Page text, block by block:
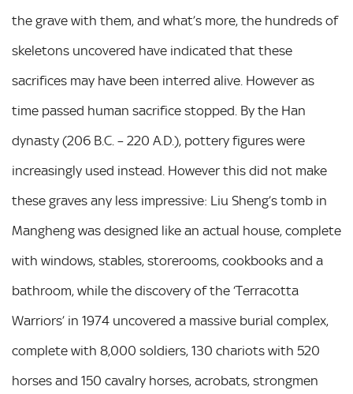
the grave with them, and what’s more, the hundreds of
skeletons uncovered have indicated that these
sacrifices may have been interred alive. However as
time passed human sacrifice stopped. By the Han
dynasty (206 B.C. – 220 A.D.), pottery figures were
increasingly used instead. However this did not make
these graves any less impressive: Liu Sheng’s tomb in
Mangheng was designed like an actual house, complete
with windows, stables, storerooms, cookbooks and a
bathroom, while the discovery of the ‘Terracotta
Warriors’ in 1974 uncovered a massive burial complex,
complete with 8,000 soldiers, 130 chariots with 520
horses and 150 cavalry horses, acrobats, strongmen